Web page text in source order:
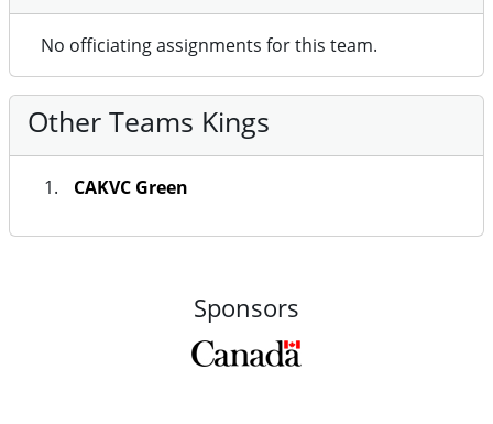
No officiating assignments for this team.
Other Teams Kings
CAKVC Green
Sponsors